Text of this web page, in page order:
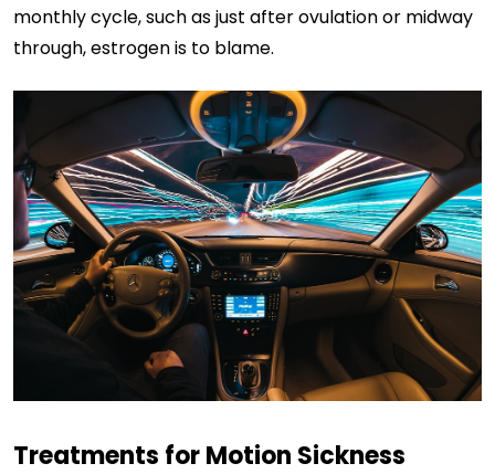
monthly cycle, such as just after ovulation or midway
through, estrogen is to blame.
Treatments for Motion Sickness